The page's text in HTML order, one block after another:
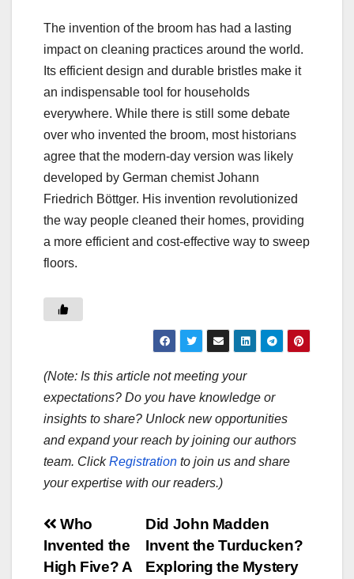
The invention of the broom has had a lasting
impact on cleaning practices around the world.
Its efficient design and durable bristles make it
an indispensable tool for households
everywhere. While there is still some debate
over who invented the broom, most historians
agree that the modern-day version was likely
developed by German chemist Johann
Friedrich Böttger. His invention revolutionized
the way people cleaned their homes, providing
a more efficient and cost-effective way to sweep
floors.
(Note: Is this article not meeting your
expectations? Do you have knowledge or
insights to share? Unlock new opportunities
and expand your reach by joining our authors
team. ClickRegistration to join us and share
your expertise with our readers.)
Post
navigation
Did John Madden
Invent the Turducken?
Exploring the Mystery
Who
Invented the
High Five? A